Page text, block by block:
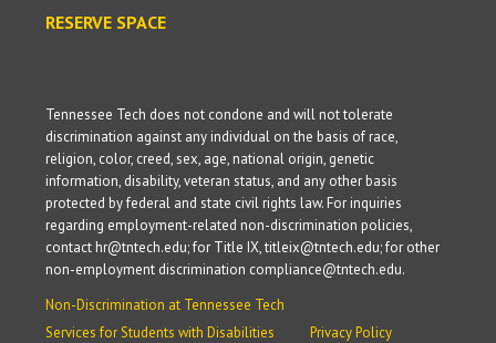
RESERVE SPACE
Tennessee Tech does not condone and will not tolerate
discrimination against any individual on the basis of race,
religion, color, creed, sex, age, national origin, genetic
information, disability, veteran status, and any other basis
protected by federal and state civil rights law. For inquiries
regarding employment-related non-discrimination policies,
contact hr@tntech.edu; for Title IX, titleix@tntech.edu; for other
non-employment discrimination compliance@tntech.edu.
Non-Discrimination at Tennessee Tech
Services for Students with Disabilities
Privacy Policy